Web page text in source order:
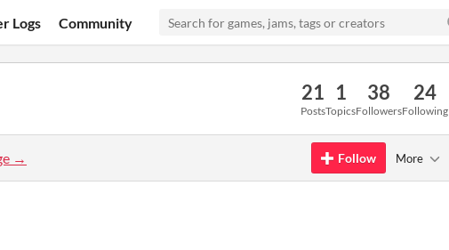
Logs Community
21
Posts
1
Topics
38
Followers
24
Following
→ Follow More